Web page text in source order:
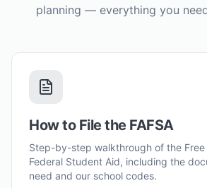
planning — everything you
How to File the FAFSA
Step-by-step walkthrough of the
Federal Student Aid, including the
need and our school codes.